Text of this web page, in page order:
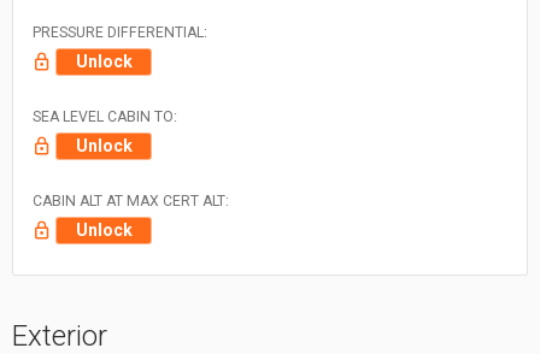
PRESSURE DIFFERENTIAL:
Unlock
SEA LEVEL CABIN TO:
Unlock
CABIN ALT AT MAX CERT ALT:
Unlock
Exterior